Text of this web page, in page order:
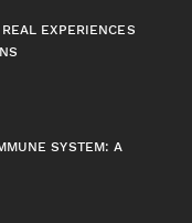
EXPERIENCES
SYSTEM: A